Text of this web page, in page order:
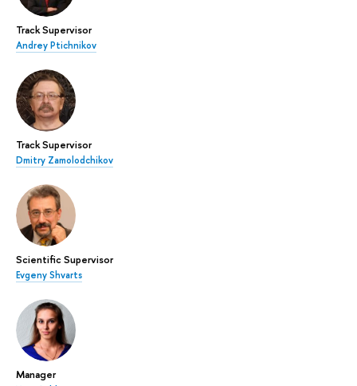
Track Supervisor
Andrey Ptichnikov
Track Supervisor
Dmitry Zamolodchikov
Scientific Supervisor
Evgeny Shvarts
Manager